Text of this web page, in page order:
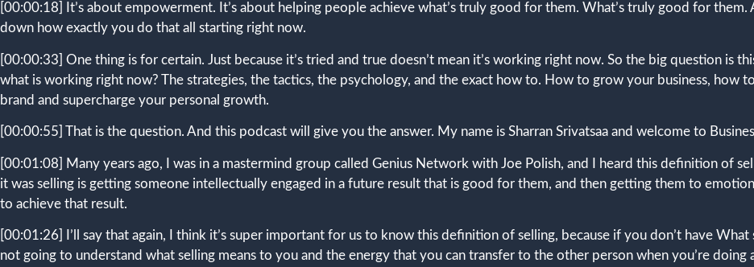
[00:00:18]
It’s about empowerment. It’s about helping people achieve what’s truly good for them. What’s truly good for them.
down how exactly you do that all starting right now.
[00:00:33] One thing is for certain. Just because it’s tried and true doesn’t mean it’s working right now. So the big question is
what is working right now? The strategies, the tactics, the psychology, and the exact how to. How to grow your business, how
brand and supercharge your personal growth.
[00:00:55] That is the question. And this podcast will give you the answer. My name is Sharran Srivatsaa and welcome to
[00:01:08]
Many years ago, I was in a mastermind group called Genius Network with Joe Polish, and I heard this definition of
it was selling is getting someone intellectually engaged in a future result that is good for them, and then getting them to
to achieve that result.
[00:01:26]
I’ll say that again, I think it’s super important for us to know this definition of selling, because if you don’t have What
not going to understand what selling means to you and the energy that you can transfer to the other person when you’re doing